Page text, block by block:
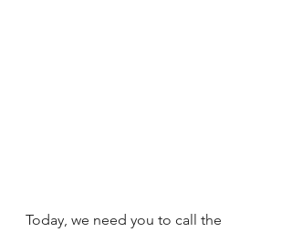
Today, we need you to call the